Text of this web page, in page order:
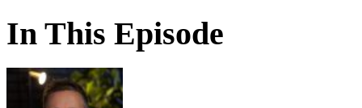
In This Episode